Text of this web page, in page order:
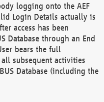
logging onto the AEF
Login Details actually is
access has been
Database through an End
bears the full
subsequent activities
Database (including the